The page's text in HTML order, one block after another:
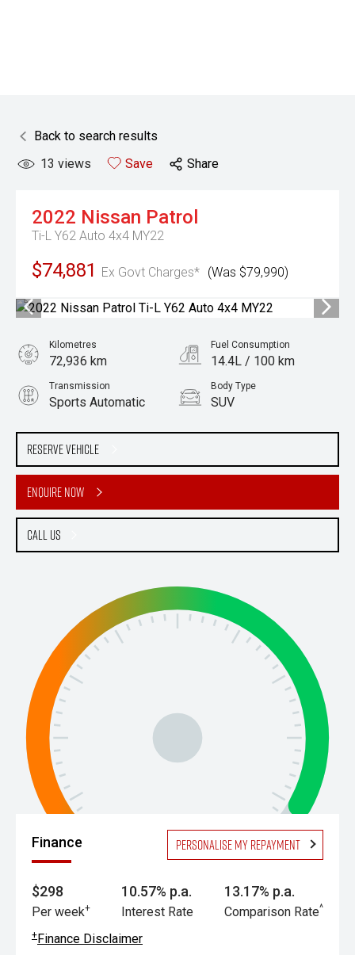
Back to search results
13 views Save Share
2022 Nissan Patrol
Ti-L Y62 Auto 4x4 MY22
$74,881 Ex Govt Charges* (Was $79,990)
Reserve Vehicle
Enquire Now
Call Us
Kilometres
72,936 km
Fuel Consumption
14.4L / 100 km
Transmission
Sports Automatic
Body Type
SUV
5.6L Petrol
Finance Personalise my repayment
$298
Per week+
10.57% p.a.
Interest Rate
13.17% p.a.
Comparison Rate^
+Finance Disclaimer